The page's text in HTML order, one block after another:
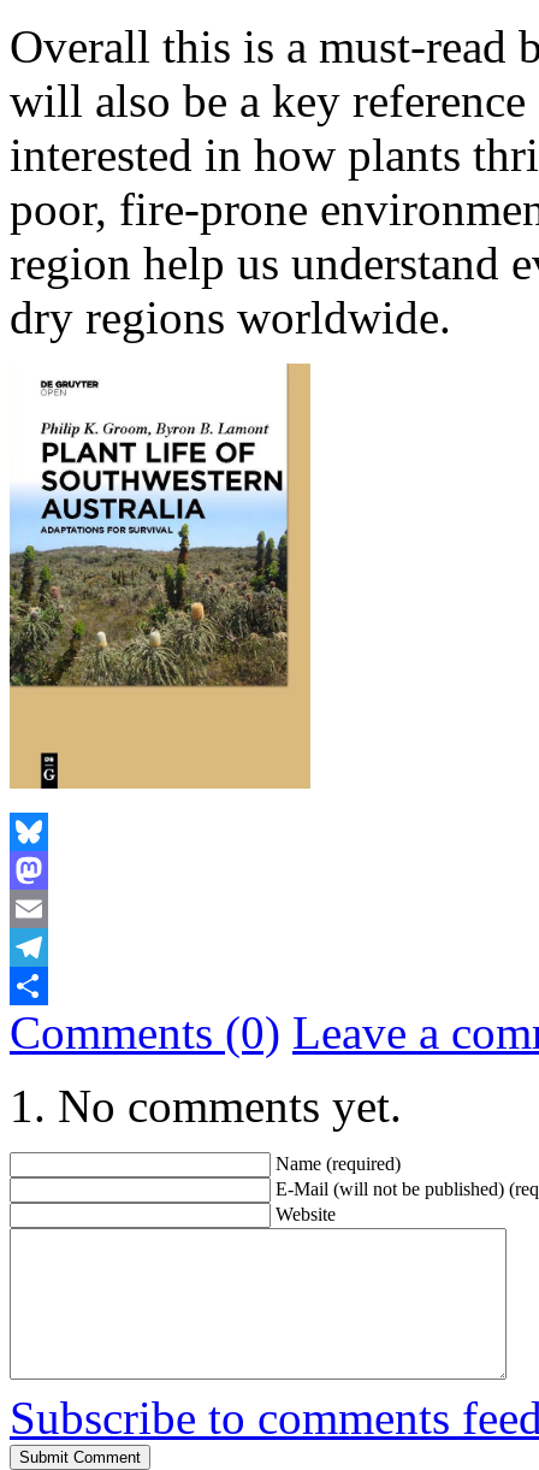
Overall this is a must-read
will also be a key
interested in how plants
poor, fire-prone
region help us understand
dry regions worldwide.
Bluesky
Mastodon
Email
Telegram
Share
Comments (0) Leave a
No comments yet.
Name (required)
E-Mail (will not be published)
Website
Subscribe to comments